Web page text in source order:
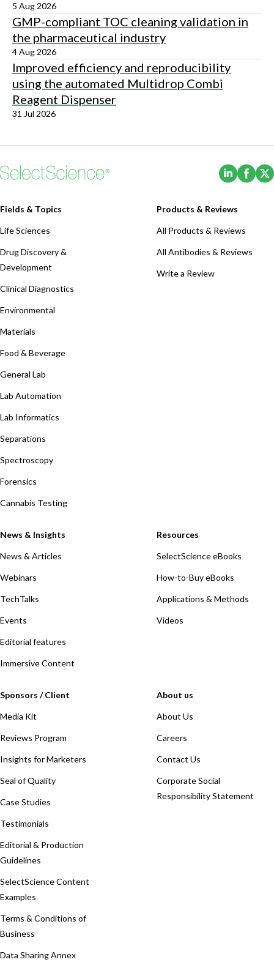
5 Aug 2026
GMP-compliant TOC cleaning validation in
the pharmaceutical industry
4 Aug 2026
Improved efficiency and reproducibility
using the automated Multidrop Combi
Reagent Dispenser
31 Jul 2026
(Opens
Fields & Topics
Life Sciences
Drug Discovery &
Development
Clinical Diagnostics
Environmental
Materials
Food & Beverage
General Lab
Lab Automation
Lab Informatics
Separations
Spectroscopy
Forensics
Cannabis Testing
Products & Reviews
All Products & Reviews
All Antibodies & Reviews
Write a Review
News & Insights
News & Articles
Webinars
TechTalks
Events
Editorial features
Immersive Content
Resources
SelectScience eBooks
How-to-Buy eBooks
Applications & Methods
Videos
Sponsors / Client
Media Kit
Reviews Program
Insights for Marketers
Seal of Quality
Case Studies
Testimonials
Editorial & Production
Guidelines
SelectScience Content
Examples
Terms & Conditions of
Business
Data Sharing Annex
About us
About Us
Careers
Contact Us
Corporate Social
Responsibility Statement